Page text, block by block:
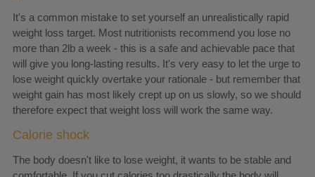
It's a common mistake to set yourself an unrealistically rapid
weight loss target. Most nutritionists recommend you lose no
more than 2lb a week - this is a safe and achievable pace that
will give you long-lasting results. It's very easy to let the urge to
lose weight quickly overtake your rationale - but remember that
weight gain has most likely crept up on us slowly, so we should
therefore expect that weight loss will work the same way.
Calorie shock
The body doesn't like to lose weight, it wants to be stable and